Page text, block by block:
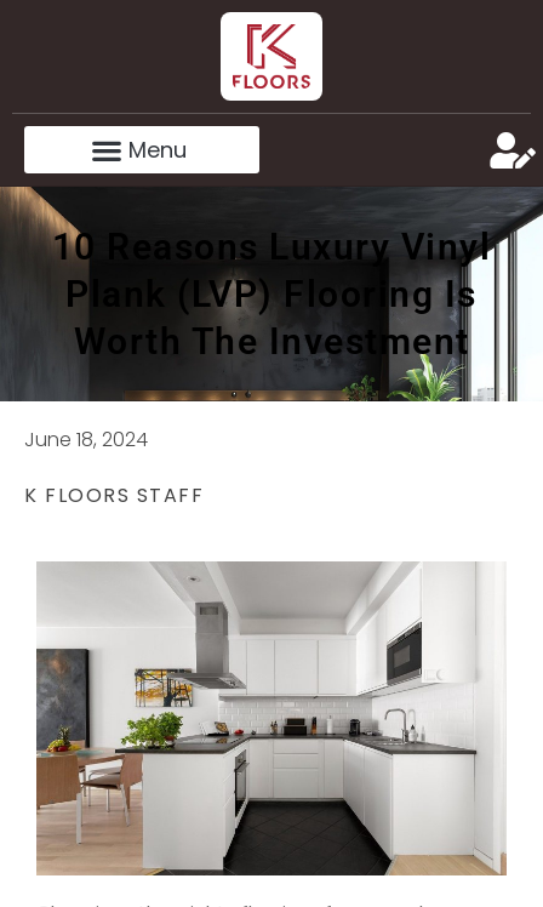
10 Reasons Luxury Vinyl
Plank (LVP) Flooring Is
Worth The Investment
June 18, 2024
K FLOORS STAFF